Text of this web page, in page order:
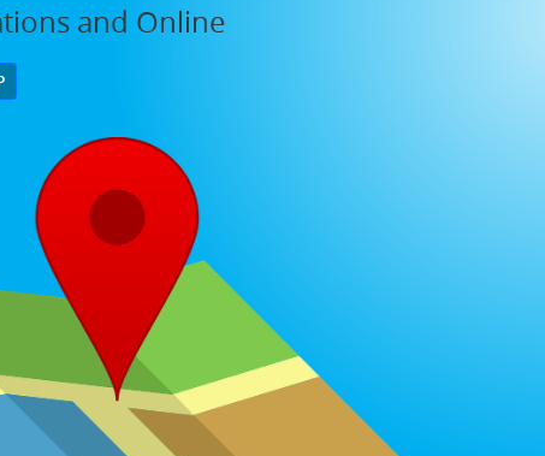
and Online